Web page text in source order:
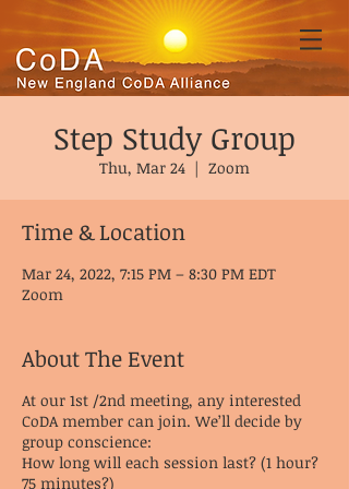
Step Study Group
Thu, Mar 24
  |
Zoom
Time & Location
Mar 24, 2022, 7:15 PM – 8:30 PM EDT
Zoom
About The Event
At our 1st /2nd meeting, any interested
CoDA member can join. We’ll decide by
group conscience:
How long will each session last? (1 hour?
75 minutes?)